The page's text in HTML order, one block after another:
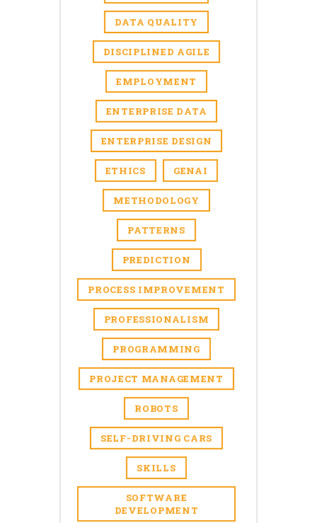
DATA QUALITY
DISCIPLINED AGILE
EMPLOYMENT
ENTERPRISE DATA
ENTERPRISE DESIGN
ETHICS GENAI
METHODOLOGY
PATTERNS
PREDICTION
PROCESS IMPROVEMENT
PROFESSIONALISM
PROGRAMMING
PROJECT MANAGEMENT
ROBOTS
SELF-DRIVING CARS
SKILLS
SOFTWARE
DEVELOPMENT